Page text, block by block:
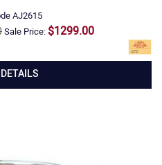
AJ2615
Sale Price: $1299.00